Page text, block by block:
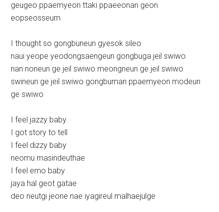
geugeo ppaemyeon ttaki ppaeeonan geon
eopseosseum
I thought so gongbuneun gyesok sileo
naui yeope yeodongsaengeun gongbuga jeil swiwo
nan noneun ge jeil swiwo meongneun ge jeil swiwo
swineun ge jeil swiwo gongbuman ppaemyeon modeun
ge swiwo
I feel jazzy baby
I got story to tell
I feel dizzy baby
neomu masindeuthae
I feel emo baby
jaya hal geot gatae
deo neutgi jeone nae iyagireul malhaejulge